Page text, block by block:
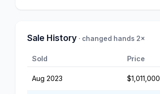
Sale History · changed hands 2×
Sold Price
Aug 2023 $1,011,000